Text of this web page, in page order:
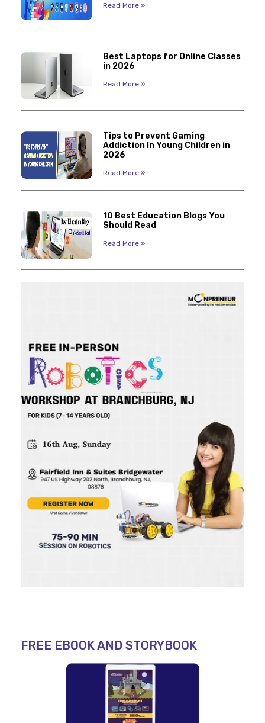
Read More »
Best Laptops for Online Classes
in 2026
Read More »
Tips to Prevent Gaming
Addiction In Young Children in
2026
Read More »
10 Best Education Blogs You
Should Read
Read More »
FREE EBOOK AND STORYBOOK